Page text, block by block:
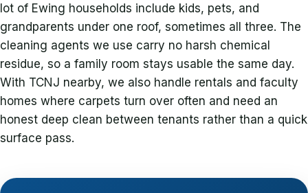
lot of Ewing households include kids, pets, and
grandparents under one roof, sometimes all three. The
cleaning agents we use carry no harsh chemical
residue, so a family room stays usable the same day.
With TCNJ nearby, we also handle rentals and faculty
homes where carpets turn over often and need an
honest deep clean between tenants rather than a quick
surface pass.